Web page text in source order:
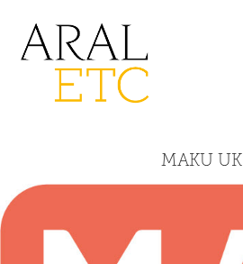
MAKU UK